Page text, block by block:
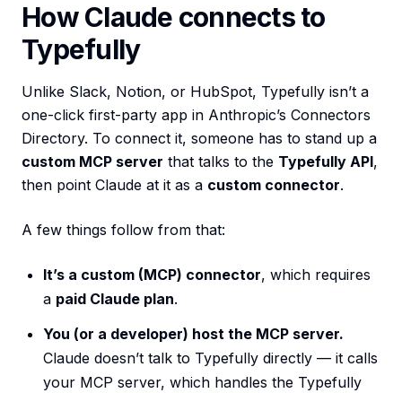
How Claude connects to
Typefully
Unlike Slack, Notion, or HubSpot, Typefully isn’t a
one-click first-party app in Anthropic’s Connectors
Directory. To connect it, someone has to stand up a
custom MCP server that talks to the Typefully API,
then point Claude at it as a custom connector.
A few things follow from that:
It’s a custom (MCP) connector, which requires
a paid Claude plan.
You (or a developer) host the MCP server.
Claude doesn’t talk to Typefully directly — it calls
your MCP server, which handles the Typefully